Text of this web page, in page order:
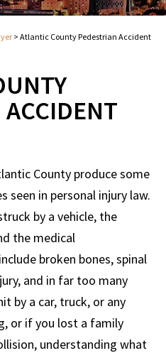
> Atlantic County Pedestrian Accident
County produce some
seen in personal injury law.
by a vehicle, the
the medical
broken bones, spinal
and in far too many
by a car, truck, or any
or if you lost a family
understanding what